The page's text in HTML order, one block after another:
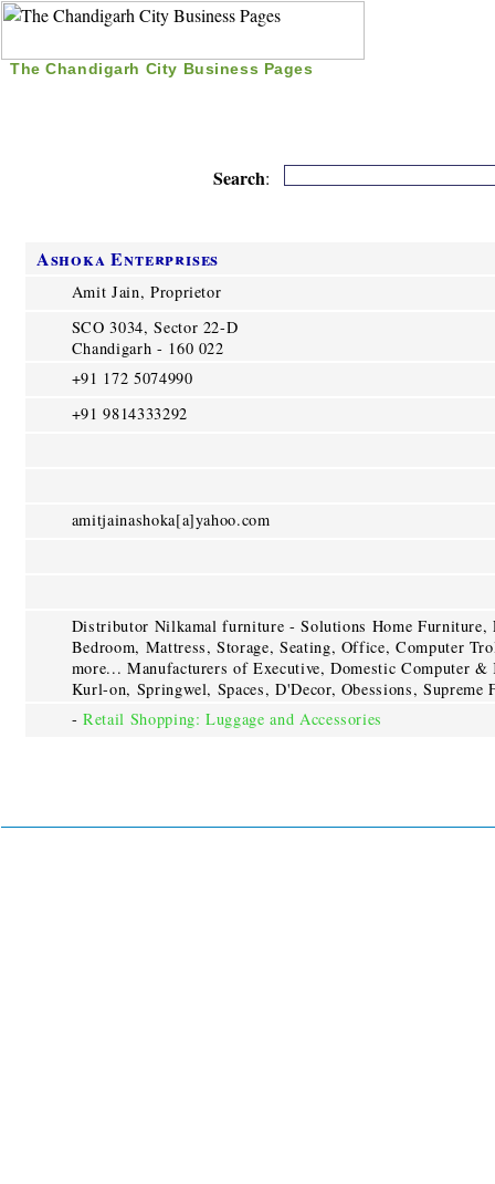
The Chandigarh City Business Pages
Search:
Ashoka Enterprises
Amit Jain, Proprietor
SCO 3034, Sector 22-D
Chandigarh - 160 022
+91 172 5074990
+91 9814333292
amitjainashoka[a]yahoo.com
Distributor Nilkamal furniture - Solutions Home
Bedroom, Mattress, Storage, Seating, Office, Computer
more... Manufacturers of Executive, Domestic Computer
Kurl-on, Springwel, Spaces, D'Decor, Obessions, Supreme
-Retail Shopping: Luggage and Accessories